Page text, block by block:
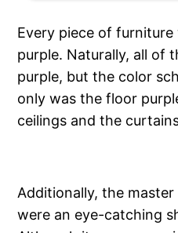
Every piece of
purple. Naturally, all of
purple, but the color
only was the floor
ceilings and the
Additionally, the master
were an eye-catching